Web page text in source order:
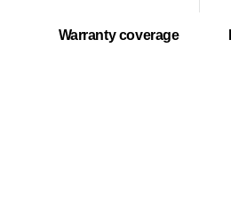
Warranty coverage